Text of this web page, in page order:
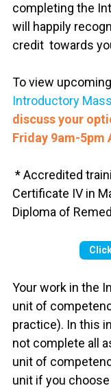
completing the
will happily
credit towards
To view
Introductory
discuss your
Friday 9am-5pm
* Accredited
Certificate IV in
Diploma of
Your work in the
unit of
practice). In this
not complete all
unit of
unit if you